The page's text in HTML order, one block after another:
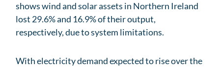
shows wind and solar assets in Northern Ireland
lost 29.6% and 16.9% of their output,
respectively, due to system limitations.
With electricity demand expected to rise over the